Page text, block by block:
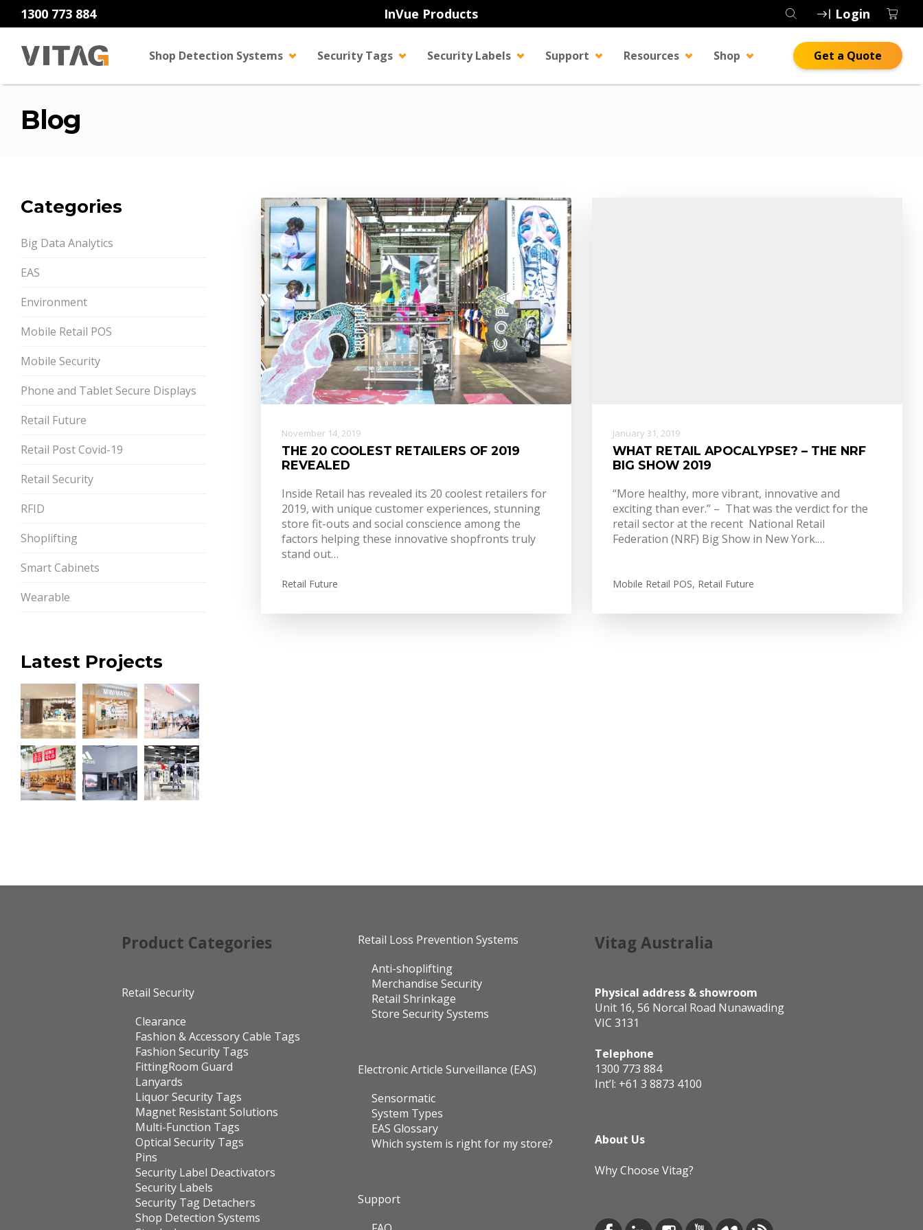
1300 773 884 InVue Products Login
Shop Detection Systems Security Tags Security Labels Support Resources Shop Get a Quote
Blog
Categories
Big Data Analytics
EAS
Environment
Mobile Retail POS
Mobile Security
Phone and Tablet Secure Displays
Retail Future
Retail Post Covid-19
Retail Security
RFID
Shoplifting
Smart Cabinets
Wearable
Latest Projects
November 14, 2019
THE 20 COOLEST RETAILERS OF 2019
REVEALED
Inside Retail has revealed its 20 coolest retailers for
2019, with unique customer experiences, stunning
store fit-outs and social conscience among the
factors helping these innovative shopfronts truly
stand out…
Retail Future
January 31, 2019
WHAT RETAIL APOCALYPSE? – THE NRF
BIG SHOW 2019
“More healthy, more vibrant, innovative and
exciting than ever.” – That was the verdict for the
retail sector at the recent National Retail
Federation (NRF) Big Show in New York.…
Mobile Retail POS, Retail Future
Product Categories
Retail Security
Clearance
Fashion & Accessory Cable Tags
Fashion Security Tags
FittingRoom Guard
Lanyards
Liquor Security Tags
Magnet Resistant Solutions
Multi-Function Tags
Optical Security Tags
Pins
Security Label Deactivators
Security Labels
Security Tag Detachers
Shop Detection Systems
Retail Loss Prevention Systems
Anti-shoplifting
Merchandise Security
Retail Shrinkage
Store Security Systems
Electronic Article Surveillance (EAS)
Sensormatic
System Types
EAS Glossary
Which system is right for my store?
Support
Vitag Australia
Physical address & showroom
Unit 16, 56 Norcal Road Nunawading
VIC 3131
Telephone
1300 773 884
Int’l: +61 3 8873 4100
About Us
Why Choose Vitag?